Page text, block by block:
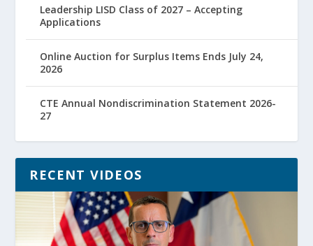
Leadership LISD Class of 2027 – Accepting
Applications
Online Auction for Surplus Items Ends July 24,
2026
CTE Annual Nondiscrimination Statement 2026-
27
RECENT VIDEOS